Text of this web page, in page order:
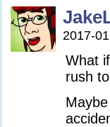
2017-
What
rush